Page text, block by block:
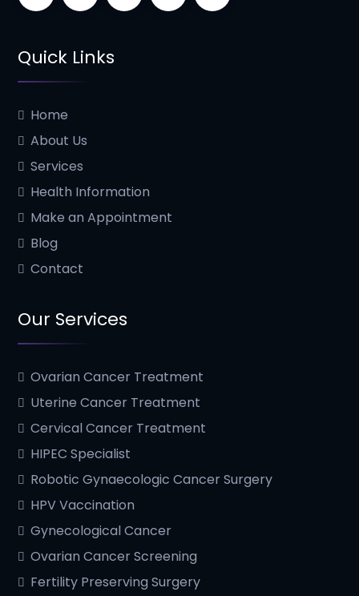
Quick Links
Home
About Us
Services
Health Information
Make an Appointment
Blog
Contact
Our Services
Ovarian Cancer Treatment
Uterine Cancer Treatment
Cervical Cancer Treatment
HIPEC Specialist
Robotic Gynaecologic Cancer Surgery
HPV Vaccination
Gynecological Cancer
Ovarian Cancer Screening
Fertility Preserving Surgery